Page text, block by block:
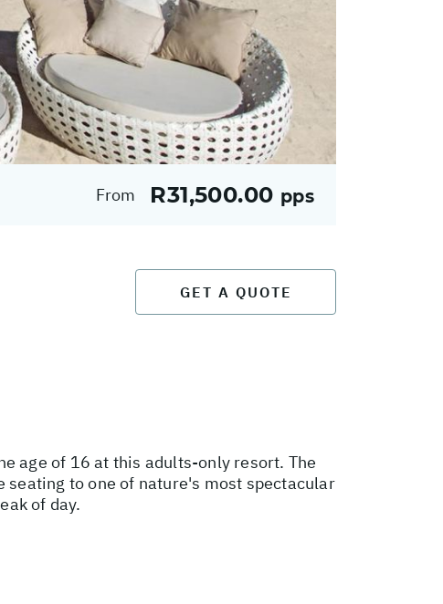
From R31,500.00 pps
GET A QUOTE
age of 16 at this adults-only resort. The
to one of nature's most spectacular
of day.